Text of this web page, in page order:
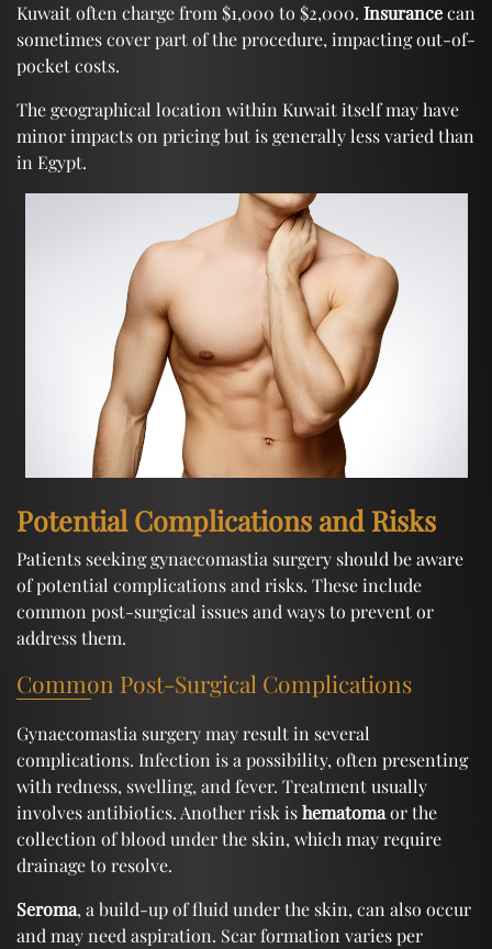
Kuwait often charge from $1,000 to $2,000. Insurancecan
sometimes cover part of the procedure, impacting out-of-
pocket costs.
The geographical location within Kuwait itself may have
minor impacts on pricing but is generally less varied than
in Egypt.
Potential Complications and Risks
Patients seeking gynaecomastia surgery should be aware
of potential complications and risks. These include
common post-surgical issues and ways to prevent or
address them.
Common Post-Surgical Complications
Gynaecomastia surgery may result in several
complications. Infection is a possibility, often presenting
with redness, swelling, and fever. Treatment usually
involves antibiotics. Another risk ishematomaor the
collection of blood under the skin, which may require
drainage to resolve.
Seroma, a build-up of fluid under the skin, can also occur
and may need aspiration. Scar formation varies per